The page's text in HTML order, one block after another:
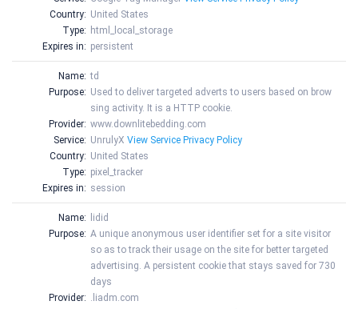
Country: United States
Type: html_local_storage
Expires in: persistent
Name: td
Purpose: Used to deliver targeted adverts to users based on brow
sing activity. It is a HTTP cookie.
Provider: www.downlitebedding.com
Service: UnrulyX View Service Privacy Policy
Country: United States
Type: pixel_tracker
Expires in: session
Name:
lidid
Purpose: A unique anonymous user identifier set for a site visitor
so as to track their usage on the site for better targeted
advertising. A persistent cookie that stays saved for 730
days
Provider: .liadm.com